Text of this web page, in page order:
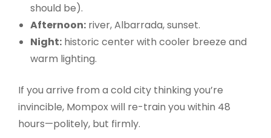
should be).
Afternoon: river, Albarrada, sunset.
Night: historic center with cooler breeze and
warm lighting.
If you arrive from a cold city thinking you’re
invincible, Mompox will re-train you within 48
hours—politely, but firmly.